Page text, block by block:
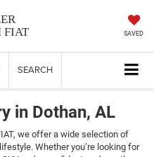
FIAT
SAVED
SEARCH
in Dothan, AL
we offer a wide selection of
Whether you’re looking for